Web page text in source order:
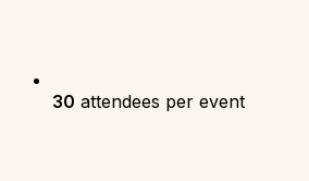
30 attendees per event